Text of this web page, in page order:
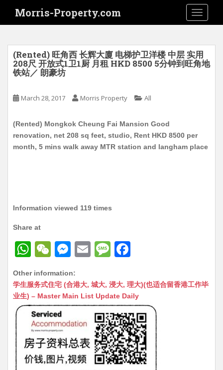
i
Morris-Property.com
(Rented) 旺角西 长辉大廈 电梯护卫洋楼 中层 实用
208尺 开放式1卫1厨 月租 HKD 8500 5分钟到旺角地
铁站／ 朗豪坊
March 28, 2017 Morris Property All
(Rented) Mongkok Cheung Fai Mansion Good
renovation, net 208 sq feet, studio, Rent HKD 8500 per
month, 5 mins walk away MTR station and langham place
Information viewed 119 times
Share at
W
at
s
A
p
p
W
C
h
at
M
s
s
n
g
er
E
ai
l
M
s
s
a
g
e
c
e
b
o
o
k
Other information:
学生服务式住宅 (合港大, 城大, 浸大, 理大)(也适合留香港工作毕
业生) – Master Main List Update Daily